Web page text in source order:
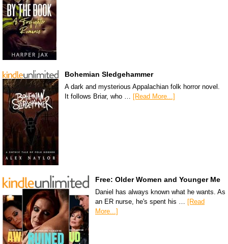
Bohemian Sledgehammer
A dark and mysterious Appalachian folk horror novel.
It follows Briar, who … [Read More...]
Free: Older Women and Younger Me
Daniel has always known what he wants. As
an ER nurse, he's spent his …
[Read
More...]